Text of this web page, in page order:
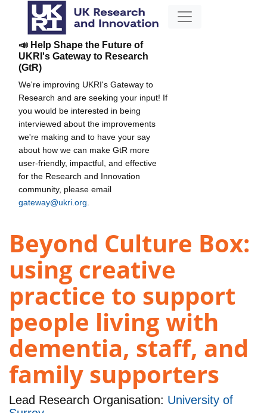
📣 Help Shape the Future of
UKRI's Gateway to Research
(GtR)
We're improving UKRI's Gateway to
Research and are seeking your input! If
you would be interested in being
interviewed about the improvements
we're making and to have your say
about how we can make GtR more
user-friendly, impactful, and effective
for the Research and Innovation
community, please email
gateway@ukri.org
Beyond Culture Box:
using creative
practice to support
people living with
dementia, staff, and
family supporters
Lead Research Organisation: University of